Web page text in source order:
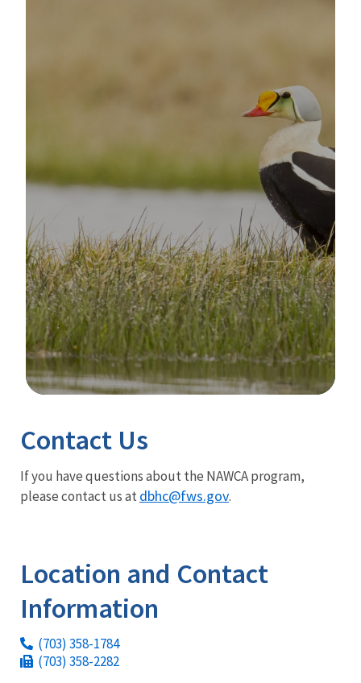
Contact Us
If you have questions about the NAWCA program,
please contact us at dbhc@fws.gov.
Location and Contact
Information
(703) 358-1784
(703) 358-2282